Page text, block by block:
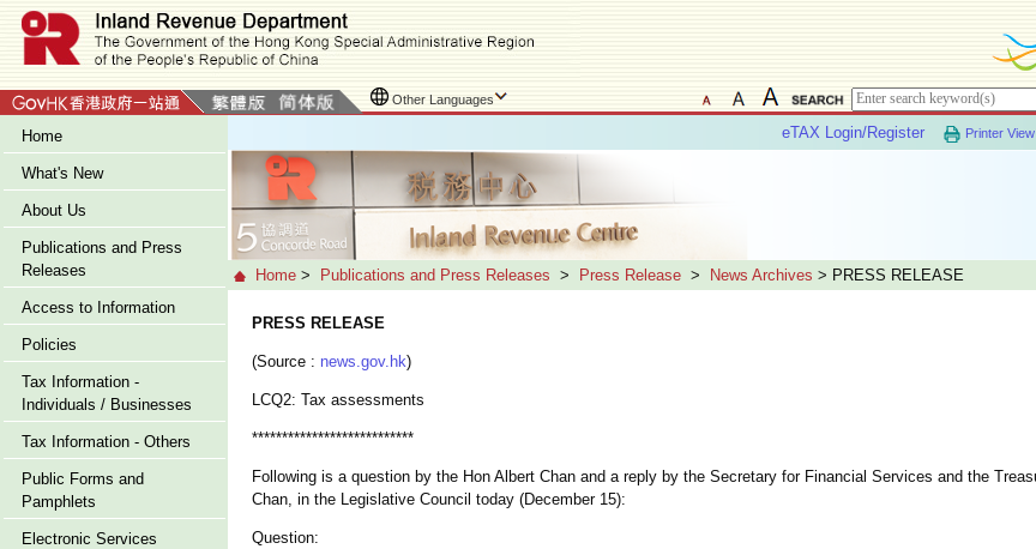
Other Languages
Home
What's New
About Us
Publications and Press
Releases
Access to Information
Policies
Tax Information -
Individuals / Businesses
Tax Information - Others
Public Forms and
Pamphlets
Electronic Services
Printer View
eTAX Login/Register
Home > Publications and Press Releases > Press Release > News Archives > PRESS RELEASE
PRESS RELEASE
(Source : news.gov.hk)
LCQ2: Tax assessments
***************************
Following is a question by the Hon Albert Chan and a reply by the Secretary for Financial Services and the
Chan, in the Legislative Council today (December 15):
Question: